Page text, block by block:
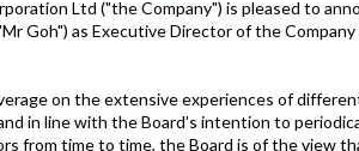
Ltd ("the Company") is pleased to
Goh") as Executive Director of the
on the extensive experiences of
in line with the Board's intention to
from time to time, the Board is of the view